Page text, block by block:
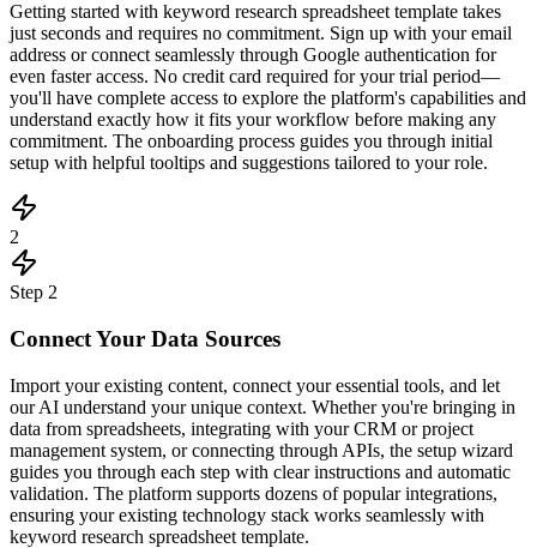
Getting started with keyword research spreadsheet template takes
just seconds and requires no commitment. Sign up with your email
address or connect seamlessly through Google authentication for
even faster access. No credit card required for your trial period—
you'll have complete access to explore the platform's capabilities and
understand exactly how it fits your workflow before making any
commitment. The onboarding process guides you through initial
setup with helpful tooltips and suggestions tailored to your role.
2
Step 2
Connect Your Data Sources
Import your existing content, connect your essential tools, and let
our AI understand your unique context. Whether you're bringing in
data from spreadsheets, integrating with your CRM or project
management system, or connecting through APIs, the setup wizard
guides you through each step with clear instructions and automatic
validation. The platform supports dozens of popular integrations,
ensuring your existing technology stack works seamlessly with
keyword research spreadsheet template.